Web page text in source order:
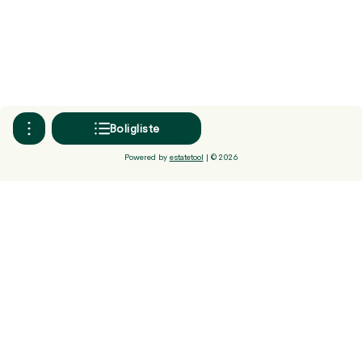
Boligliste
Powered by estatetool | © 2026